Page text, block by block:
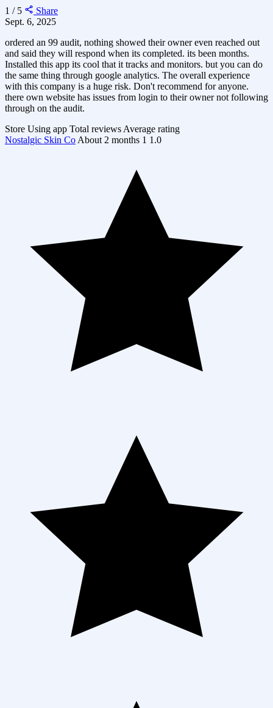
1 / 5
Share
Sept. 6, 2025
ordered an 99 audit, nothing showed their owner even reached out
and said they will respond when its completed. its been months.
Installed this app its cool that it tracks and monitors. but you can do
the same thing through google analytics. The overall experience
with this company is a huge risk. Don't recommend for anyone.
there own website has issues from login to their owner not following
through on the audit.
Store Using app Total reviews Average rating
Nostalgic Skin Co About 2 months 1 1.0